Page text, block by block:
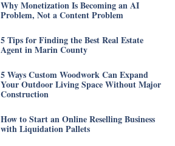
Why Monetization Is Becoming an AI
Problem, Not a Content Problem
5 Tips for Finding the Best Real Estate
Agent in Marin County
5 Ways Custom Woodwork Can Expand
Your Outdoor Living Space Without Major
Construction
How to Start an Online Reselling Business
with Liquidation Pallets